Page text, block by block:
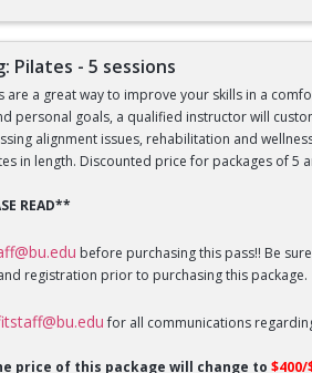
Pilates - 5 sessions
are a great way to improve your skills in a
personal goals, a qualified instructor will
alignment issues, rehabilitation and
in length. Discounted price for packages of 5
READ**
before purchasing this pass!! Be
registration prior to purchasing this package.
for all communications
price of this package will change to